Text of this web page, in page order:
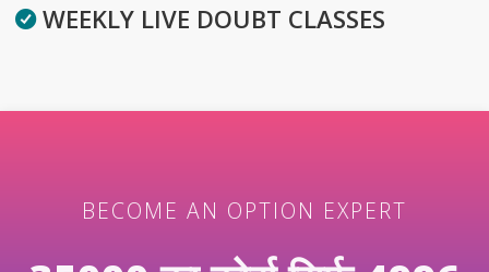
WEEKLY LIVE DOUBT CLASSES
BECOME AN OPTION EXPERT